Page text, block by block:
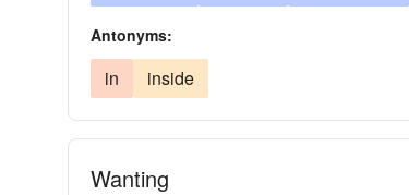
Antonyms:
in inside
Wanting